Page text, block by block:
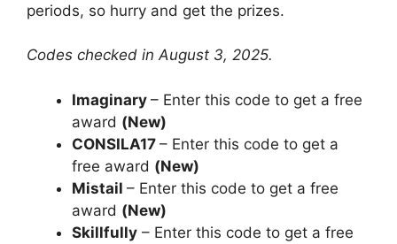
periods, so hurry and get the prizes.
Codes checked in August 3, 2025.
Imaginary – Enter this code to get a free
award (New)
CONSILA17 – Enter this code to get a
free award (New)
Mistail – Enter this code to get a free
award (New)
Skillfully – Enter this code to get a free